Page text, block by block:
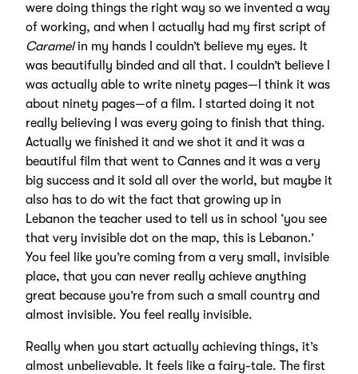
were doing things the right way so we invented a way
of working, and when I actually had my first script of
Caramelin my hands I couldn’t believe my eyes. It
was beautifully binded and all that. I couldn’t believe I
was actually able to write ninety pages—I think it was
about ninety pages—of a film. I started doing it not
really believing I was every going to finish that thing.
Actually we finished it and we shot it and it was a
beautiful film that went to Cannes and it was a very
big success and it sold all over the world, but maybe it
also has to do wit the fact that growing up in
Lebanon the teacher used to tell us in school ‘you see
that very invisible dot on the map, this is Lebanon.’
You feel like you’re coming from a very small, invisible
place, that you can never really achieve anything
great because you’re from such a small country and
almost invisible. You feel really invisible.
Really when you start actually achieving things, it’s
almost unbelievable. It feels like a fairy-tale. The first